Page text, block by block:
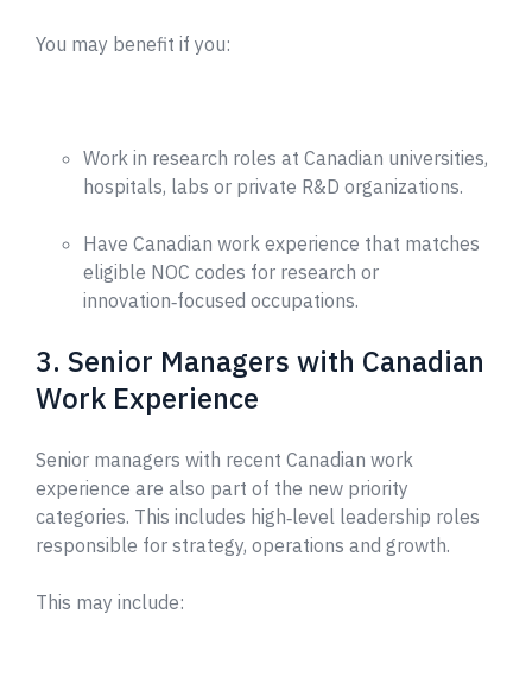
You may benefit if you:
Work in research roles at Canadian universities,
hospitals, labs or private R&D organizations.
Have Canadian work experience that matches
eligible NOC codes for research or
innovation‑focused occupations.
3. Senior Managers with Canadian
Work Experience
Senior managers with recent Canadian work
experience are also part of the new priority
categories. This includes high‑level leadership roles
responsible for strategy, operations and growth.
This may include: